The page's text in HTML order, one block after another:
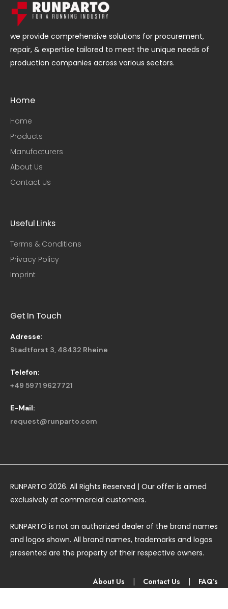
we provide comprehensive solutions for procurement,
repair, & expertise tailored to meet the unique needs of
production companies across various sectors.
Home
Home
Products
Manufacturers
About Us
Contact Us
Useful Links​
Terms & Conditions
Privacy Policy
Imprint
Get In Touch
Adresse:
Stadtforst 3, 48432 Rheine
Telefon:
+49 5971 9627721
E-Mail:
request@runparto.com
RUNPARTO 2026. All Rights Reserved | Our offer is aimed
exclusively at commercial customers.
RUNPARTO is not an authorized dealer of the brand names
and logos shown. All brand names, trademarks and logos
presented are the property of their respective owners.
About Us Contact Us FAQ’s